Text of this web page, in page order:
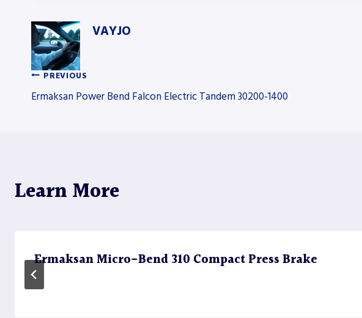
VAYJO
Post
PREVIOUS
Ermaksan Power Bend Falcon Electric Tandem 30200-1400
Learn More
Ermaksan Micro-Bend 310 Compact Press Brake